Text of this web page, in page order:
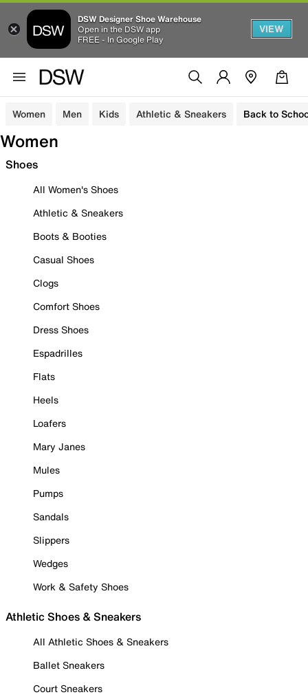
DSW Designer Shoe Warehouse
Open in the DSW app
FREE - In Google Play
VIEW
Women Men Kids Athletic & Sneakers Back to
Women
Shoes
All Women's Shoes
Athletic & Sneakers
Boots & Booties
Casual Shoes
Clogs
Comfort Shoes
Dress Shoes
Espadrilles
Flats
Heels
Loafers
Mary Janes
Mules
Pumps
Sandals
Slippers
Wedges
Work & Safety Shoes
Athletic Shoes & Sneakers
All Athletic Shoes & Sneakers
Ballet Sneakers
Court Sneakers